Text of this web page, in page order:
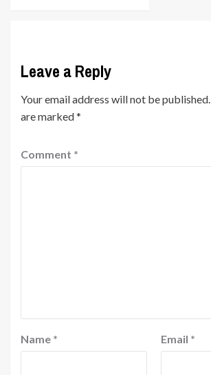
Leave a Reply
Your email address will not be published.
are marked*
Comment *
Name * Email *